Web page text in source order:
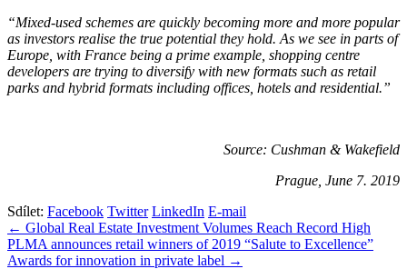
“Mixed-used schemes are quickly becoming more and more popular
as investors realise the true potential they hold. As we see in parts of
Europe, with France being a prime example, shopping centre
developers are trying to diversify with new formats such as retail
parks and hybrid formats including offices, hotels and residential.”
Source: Cushman & Wakefield
Prague, June 7. 2019
Sdílet: Facebook Twitter LinkedIn E-mail
Navigace
pro
← Global Real Estate Investment Volumes Reach Record High
PLMA announces retail winners of 2019 “Salute to Excellence”
Awards for innovation in private label →